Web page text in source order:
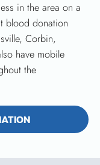
in the area on a
blood donation
Corbin,
have mobile
the